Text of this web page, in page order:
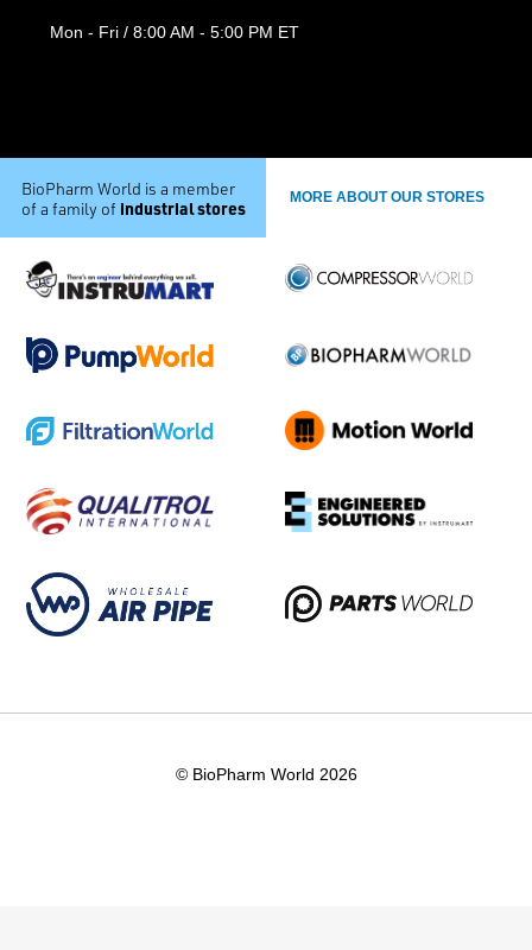
Mon - Fri / 8:00 AM - 5:00 PM ET
BioPharm World is a member
of a family of industrial stores MORE ABOUT OUR STORES
© BioPharm World 2026